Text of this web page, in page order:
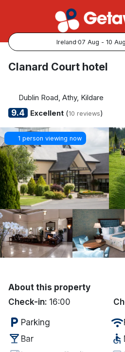
Ireland·07 Aug - 10 Aug
Popular Destinations:
Kerry
Dublin
Galway
Belfast
Done
Discover sun
breaks, and
See
*by clicking the button you will be
Clanard Court hotel
Dublin Road, Athy, Kildare
9.4 Excellent(10 reviews)
1 person viewing now
About this property
Check-in: 16:00
local_parking Parking wifi
local_bar Bar accessible